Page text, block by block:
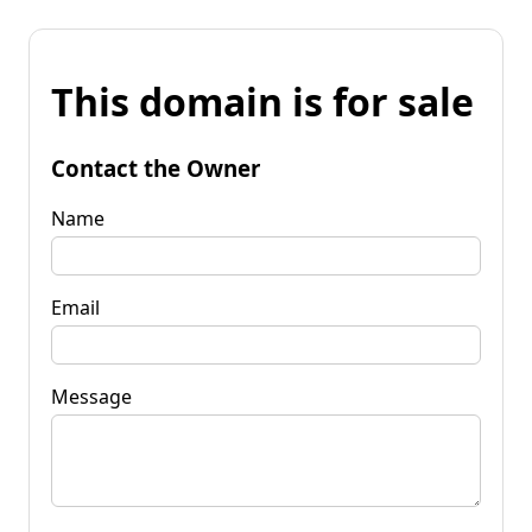
This domain is for sale
Contact the Owner
Name
Email
Message